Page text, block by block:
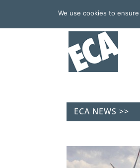
ECA NEWS >>
We use cookies to